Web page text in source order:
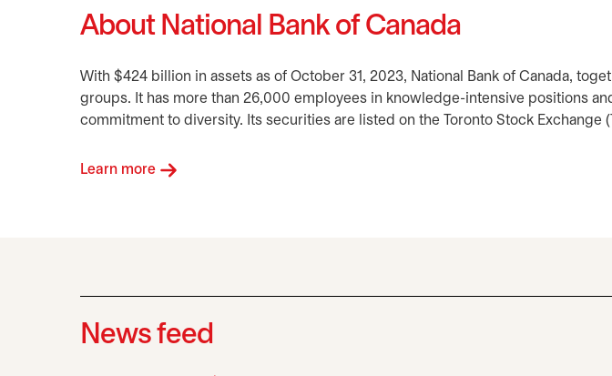
About National Bank of Canada
With $424 billion in assets as of October 31, 2023, National Bank of Canada,
groups. It has more than 26,000 employees in knowledge-intensive positions
commitment to diversity. Its securities are listed on the Toronto Stock Exchange
Learn more
News feed